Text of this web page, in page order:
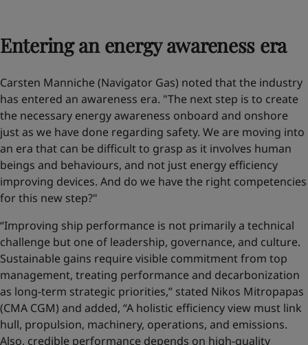
Entering an energy awareness era
Carsten Manniche (Navigator Gas) noted that the industry
has entered an awareness era. "The next step is to create
the necessary energy awareness onboard and onshore
just as we have done regarding safety. We are moving into
an era that can be difficult to grasp as it involves human
beings and behaviours, and not just energy efficiency
improving devices. And do we have the right competencies
for this new step?"
“Improving ship performance is not primarily a technical
challenge but one of leadership, governance, and culture.
Sustainable gains require visible commitment from top
management, treating performance and decarbonization
as long-term strategic priorities,” stated Nikos Mitropapas
(CMA CGM) and added, “A holistic efficiency view must link
hull, propulsion, machinery, operations, and emissions.
Also, credible performance depends on high-quality